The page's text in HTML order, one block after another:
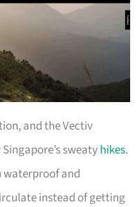
and the Vectiv
sweatyhikes.
waterproof and
instead of getting